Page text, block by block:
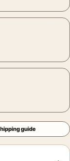
guide